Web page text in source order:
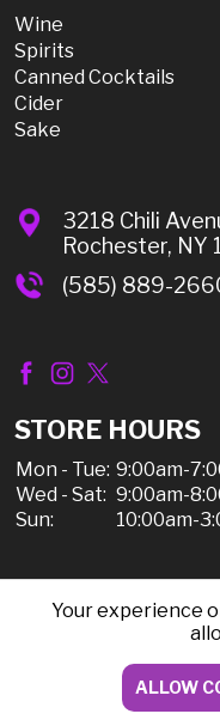
Wine
Spirits
Canned Cocktails
Cider
Sake
3218 Chili
Rochester, NY
(585) 889-
STORE HOURS
Mon - Tue: 9:00am-
Wed - Sat: 9:00am-
Sun:
10:00am-
© 2026 Chili
Your experience
ALLOW